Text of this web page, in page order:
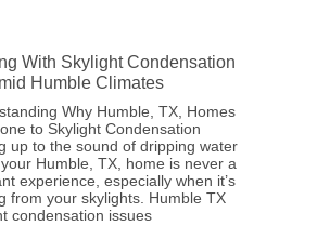
With Skylight Condensation
Humble Climates
Why Humble, TX, Homes
to Skylight Condensation
up to the sound of dripping water
Humble, TX, home is never a
experience, especially when it’s
from your skylights. Humble TX
condensation issues